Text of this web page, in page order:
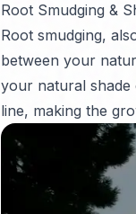
Root Smudging &
Root smudging,
between your
your natural shade
line, making the